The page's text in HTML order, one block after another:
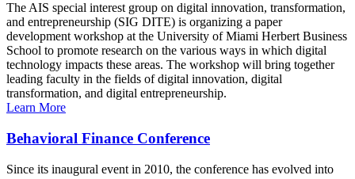
The AIS special interest group on digital innovation, transformation,
and entrepreneurship (SIG DITE) is organizing a paper
development workshop at the University of Miami Herbert Business
School to promote research on the various ways in which digital
technology impacts these areas. The workshop will bring together
leading faculty in the fields of digital innovation, digital
transformation, and digital entrepreneurship.
Learn More
Behavioral Finance Conference
Since its inaugural event in 2010, the conference has evolved into